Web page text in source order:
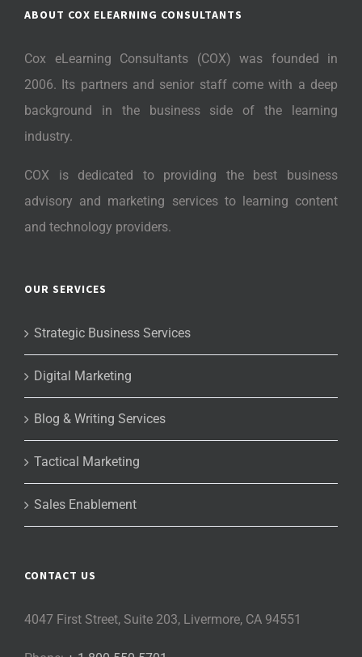
ABOUT COX ELEARNING CONSULTANTS
Cox eLearning Consultants (COX) was founded in
2006. Its partners and senior staff come with a deep
background in the business side of the learning
industry.
COX is dedicated to providing the best business
advisory and marketing services to learning content
and technology providers.
OUR SERVICES
Strategic Business Services
Digital Marketing
Blog & Writing Services
Tactical Marketing
Sales Enablement
CONTACT US
4047 First Street, Suite 203, Livermore, CA 94551